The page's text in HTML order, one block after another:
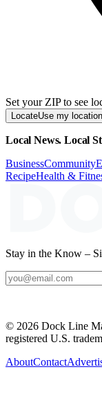
Set your ZIP to see
LocateUse my location
Local News. Local
BusinessCommunity
RecipeHealth &
Stay in the Know –
© 2026 Dock Line
registered U.S.
AboutContact